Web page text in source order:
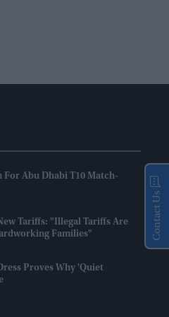
For Abu Dhabi T10 Match-
Tariffs: "Illegal Tariffs Are
Families"
Proves Why 'quiet
Contact Us